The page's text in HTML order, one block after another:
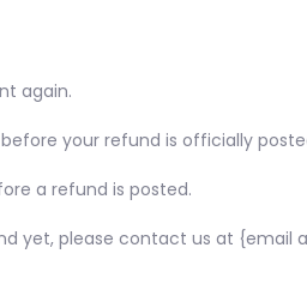
again.
your refund is officially
a refund is posted.
yet, please contact us at {email